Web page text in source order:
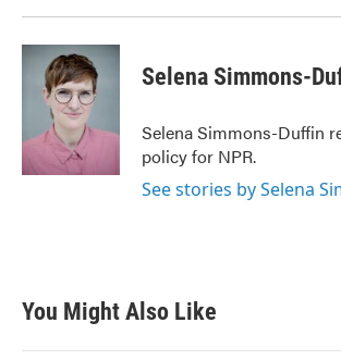
Selena Simmons-
Selena Simmons-Duffin
policy for NPR.
See stories by Selena
You Might Also Like